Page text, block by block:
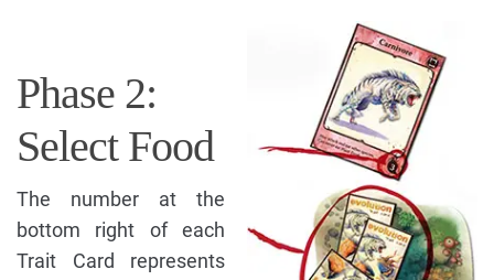
Phase 2:
Select Food
The number at the
bottom right of each
Trait Card represents